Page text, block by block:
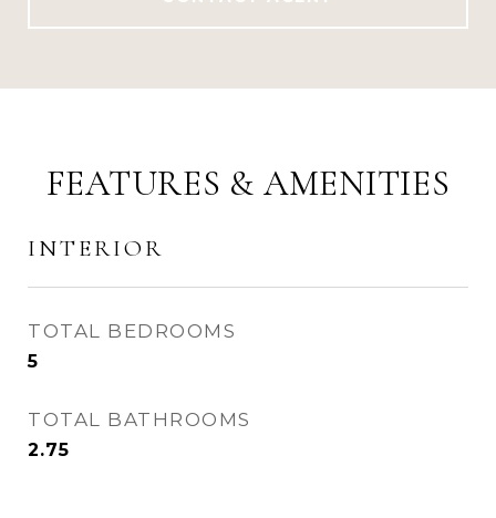
FEATURES & AMENITIES
INTERIOR
TOTAL BEDROOMS
5
TOTAL BATHROOMS
2.75